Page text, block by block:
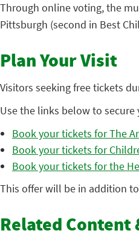
Through online voting, the
Pittsburgh (second in Best
Plan Your Visit
Visitors seeking free tickets
Use the links below to secure
Book your tickets for The
Book your tickets for
Book your tickets for the
This offer will be in addition
Related Content